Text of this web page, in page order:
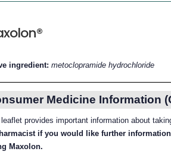
ingredient:metoclopramide hydrochloride
Medicine Information
provides important information about
if you would like further
Maxolon.